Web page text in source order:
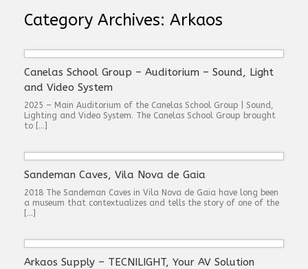
Category Archives: Arkaos
Canelas School Group – Auditorium – Sound, Light
and Video System
2025 – Main Auditorium of the Canelas School Group | Sound,
Lighting and Video System. The Canelas School Group brought
to […]
Sandeman Caves, Vila Nova de Gaia
2018 The Sandeman Caves in Vila Nova de Gaia have long been
a museum that contextualizes and tells the story of one of the
[…]
Arkaos Supply – TECNILIGHT, Your AV Solution